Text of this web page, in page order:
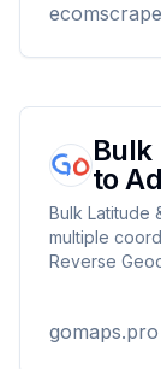
ecomscrape
Bulk
to
Bulk Latitude
multiple
Reverse
a dataset.
gomaps.pro